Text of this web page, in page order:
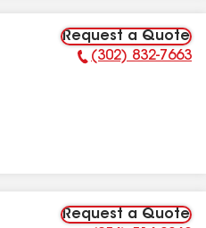
Request a Quote
Phone Number:
(302) 832-7663
Request a Quote